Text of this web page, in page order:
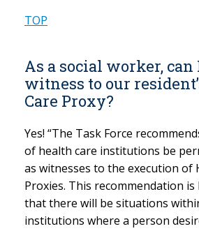
TOP
As a social worker, can
witness to our
Care Proxy?
Yes! “The Task Force
of health care institutions be
as witnesses to the execution of
Proxies. This recommendation
that there will be situations
institutions where a person